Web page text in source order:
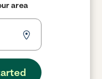
area